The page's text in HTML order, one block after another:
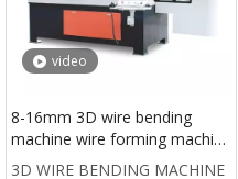
video
8-16mm 3D wire bending
machine wire forming machine
automatic
3D WIRE BENDING MACHINE